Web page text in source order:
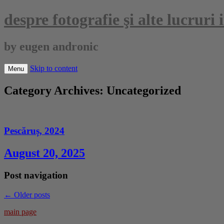
despre fotografie şi alte lucruri
by eugen andronic
Menu Skip to content
Category Archives: Uncategorized
Pescăruș, 2024
August 20, 2025
Post navigation
← Older posts
main page